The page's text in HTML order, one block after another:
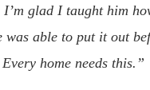
glad I taught him
was able to put it out
home needs this.”